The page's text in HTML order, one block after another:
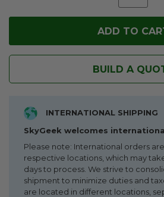
BUILD A
INTERNATIONAL SHIPPING
SkyGeek welcomes
Please note: International orders
respective locations, which may
days to process. We strive to
shipment to minimize duties and
are located in different locations,